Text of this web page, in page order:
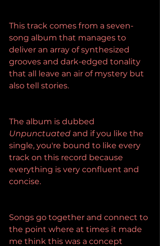
This track comes from a seven-
song album that manages to
deliver an array of synthesized
grooves and dark-edged tonality
that all leave an air of mystery but
also tell stories.
The album is dubbed
Unpunctuated and if you like the
single, you're bound to like every
track on this record because
everything is very confluent and
concise.
Songs go together and connect to
the point where at times it made
me think this was a concept